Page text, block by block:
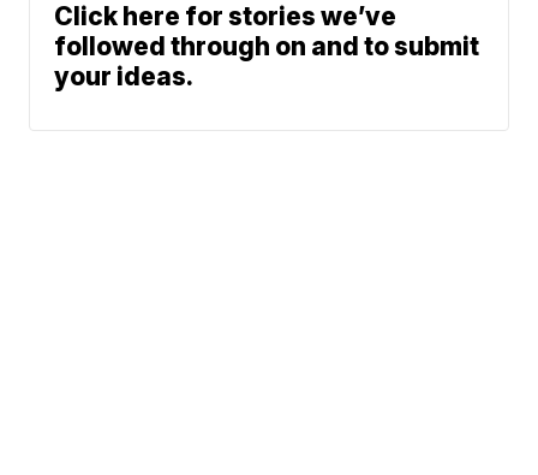
Click here for stories we’ve
followed through on and to submit
your ideas.